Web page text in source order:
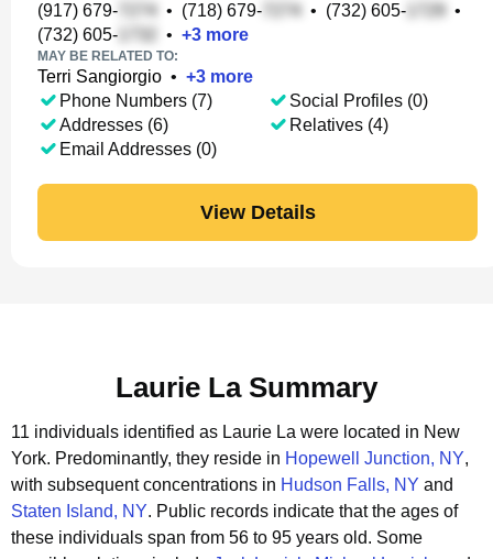
(917) 679- • (718) 679- • (732) 605-
•
(732) 605-
• +3 more
MAY BE RELATED TO:
Terri Sangiorgio • +3 more
Phone Numbers (7)
Addresses (6)
Email Addresses (0)
Social Profiles (0)
Relatives (4)
View Details
Laurie La Summary
11 individuals identified as Laurie La were located in New
York. Predominantly, they reside in Hopewell Junction, NY,
with subsequent concentrations in Hudson Falls, NY and
Staten Island, NY. Public records indicate that the ages of
these individuals span from 56 to 95 years old. Some